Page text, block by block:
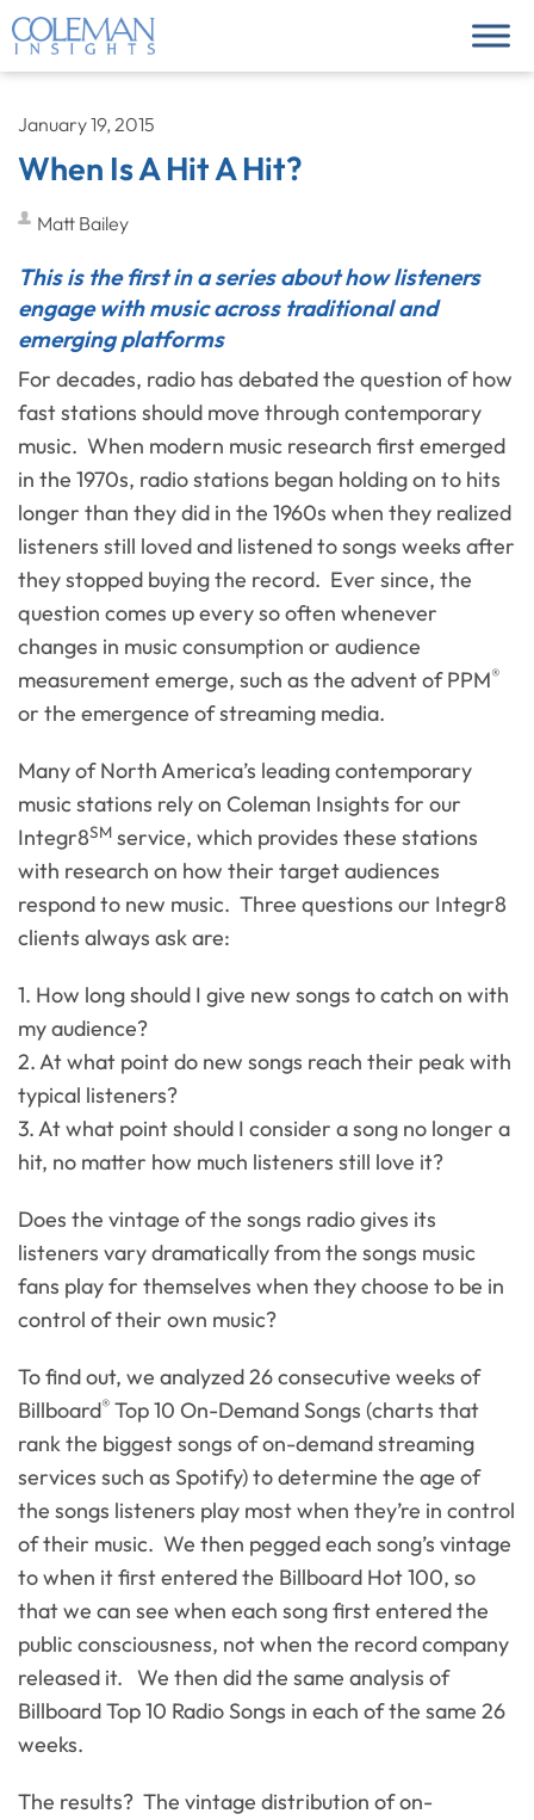
January 19, 2015
When Is A Hit A Hit?
Matt Bailey
This is the first in a series about how listeners
engage with music across traditional and
emerging platforms
For decades, radio has debated the question of how
fast stations should move through contemporary
music. When modern music research first emerged
in the 1970s, radio stations began holding on to hits
longer than they did in the 1960s when they realized
listeners still loved and listened to songs weeks after
they stopped buying the record. Ever since, the
question comes up every so often whenever
changes in music consumption or audience
measurement emerge, such as the advent of PPM®
or the emergence of streaming media.
Many of North America’s leading contemporary
music stations rely on Coleman Insights for our
Integr8SM service, which provides these stations
with research on how their target audiences
respond to new music. Three questions our Integr8
clients always ask are:
1. How long should I give new songs to catch on with
my audience?
2. At what point do new songs reach their peak with
typical listeners?
3. At what point should I consider a song no longer a
hit, no matter how much listeners still love it?
Does the vintage of the songs radio gives its
listeners vary dramatically from the songs music
fans play for themselves when they choose to be in
control of their own music?
To find out, we analyzed 26 consecutive weeks of
Billboard® Top 10 On-Demand Songs (charts that
rank the biggest songs of on-demand streaming
services such as Spotify) to determine the age of
the songs listeners play most when they’re in control
of their music. We then pegged each song’s vintage
to when it first entered the Billboard Hot 100, so
that we can see when each song first entered the
public consciousness, not when the record company
released it. We then did the same analysis of
Billboard Top 10 Radio Songs in each of the same 26
weeks.
The results? The vintage distribution of on-